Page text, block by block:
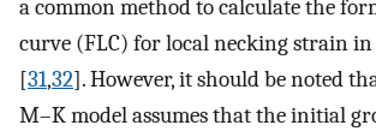
a common method to calculate the
curve (FLC) for local necking strain
[31,32]. However, it should be noted
M–K model assumes that the initial